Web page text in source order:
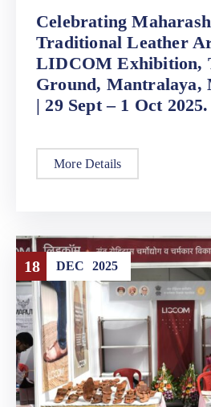
Celebrating
Traditional Leather
LIDCOM Exhibition,
Ground, Mantralaya,
| 29 Sept – 1 Oct 2025.
More Details
18 DEC 2025